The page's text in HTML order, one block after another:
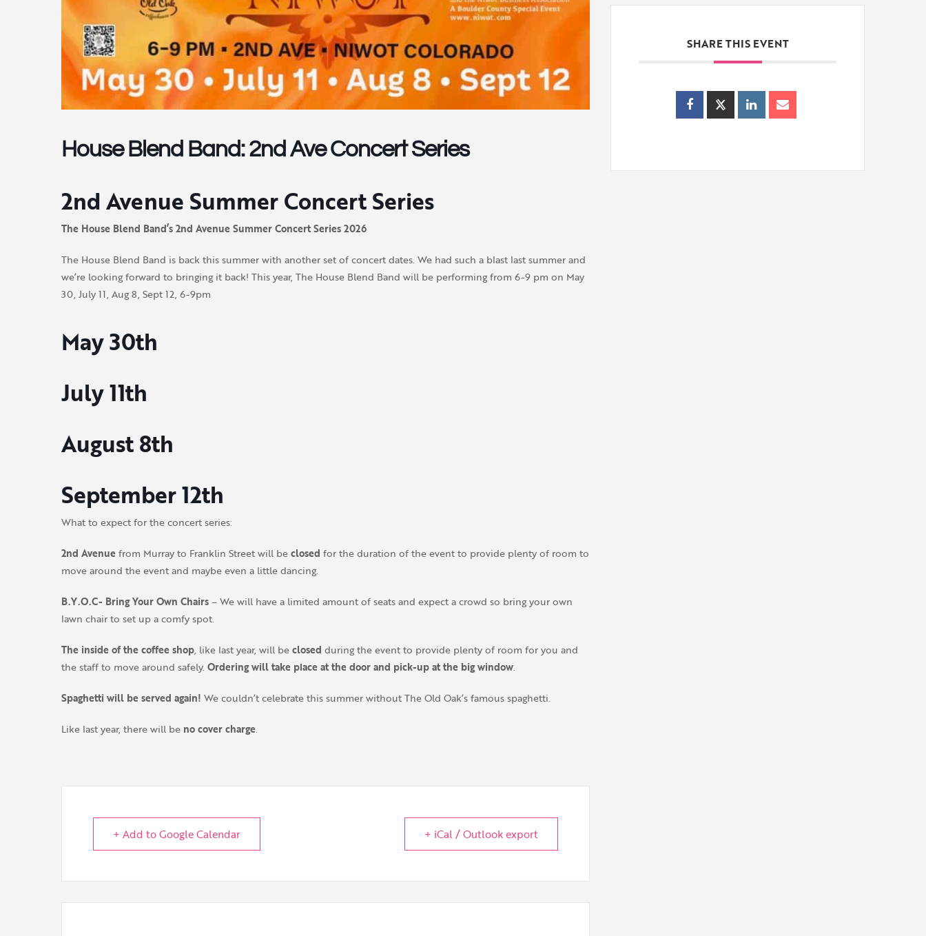
House Blend Band: 2nd Ave Concert Series
2nd Avenue Summer Concert Series
The House Blend Band’s 2nd Avenue Summer Concert Series 2026
The House Blend Band is back this summer with another set of concert dates. We had such a blast last summer and
we’re looking forward to bringing it back! This year, The House Blend Band will be performing from 6-9 pm on May
30, July 11, Aug 8, Sept 12, 6-9pm
May 30th
July 11th
August 8th
September 12th
What to expect for the concert series:
2nd Avenuefrom Murray to Franklin Street will beclosed for the duration of the event to provide plenty of room to
move around the event and maybe even a little dancing.
B.Y.O.C- Bring Your Own Chairs– We will have a limited amount of seats and expect a crowd so bring your own
lawn chair to set up a comfy spot.
The inside of the coffee shop, like last year, will beclosed during the event to provide plenty of room for you and
the staff to move around safely. Ordering will take place at the door and pick-up at the big window.
Spaghetti will be served again! We couldn’t celebrate this summer without The Old Oak’s famous spaghetti.
Like last year, there will be no cover charge.
+ Add to Google Calendar + iCal / Outlook export
SHARE THIS EVENT